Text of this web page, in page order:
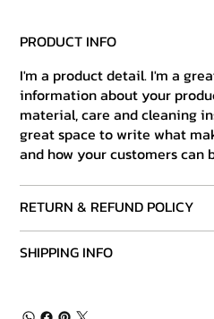
PRODUCT INFO
I'm a product detail. I'm a
information about your
material, care and cleaning
great space to write what
and how your customers
RETURN & REFUND POLICY
SHIPPING INFO